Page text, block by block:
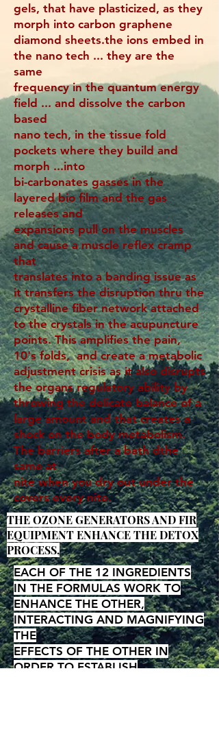
gels, that have plasticized, as they
morph into carbon graphene
diamond sheets.the ions embed in
the nano tech ... they are the
same
frequency in the quantum energy
field ... and dissolve the carbon
based
nano tech, in the tissue fold
pockets where they build and
morph ...into
bi-carbonates gasses in the
layered bio film and the gas
releases and
expansions pull on the muscles
and cause a muscle reflex cramp
that
translates into a banding issue as
it transfers the disruption thru the
crystalline fiber network attached
to the crystals in the acupuncture
points. This amplifies the pain,
10's folds, and create a metabolic
adjustment crisis as it also disrupts
the organs regulatory ability by
throwing the delicate balance of a
large amount and that creates a
shock on the body metabolism.
The barriers after a bath dthe
same at
nite when you dry out under the
covers every nite.
THE OZONE GENERATORS AND FIR
EQUIPMENT ENHANCE THE DETOX
PROCESS,
EACH OF THE 12 INGREDIENTS
IN THE FORMULAS WORK TO
ENHANCE THE OTHER,
INTERACTING AND MAGNIFYING
THE
EFFECTS OF THE OTHER IN
ORDER TO ESTABLISH